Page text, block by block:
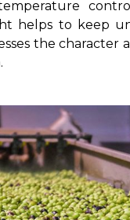
helps to keep
the character